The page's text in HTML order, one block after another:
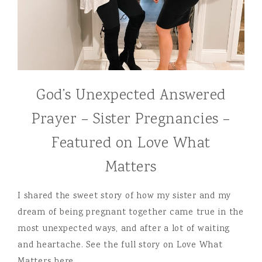
God’s Unexpected Answered
Prayer – Sister Pregnancies –
Featured on Love What
Matters
I shared the sweet story of how my sister and my
dream of being pregnant together came true in the
most unexpected ways, and after a lot of waiting
and heartache. See the full story on Love What